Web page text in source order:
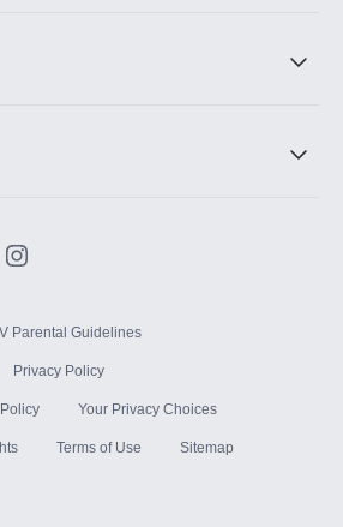
Parental Guidelines
Privacy Policy
Your Privacy Choices
Terms of Use Sitemap